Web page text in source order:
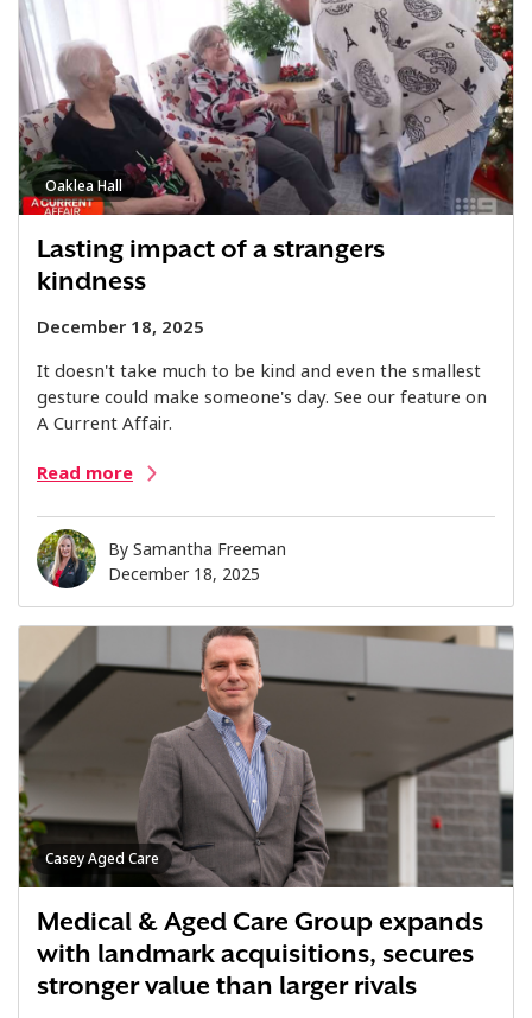
Oaklea Hall
Lasting impact of a strangers
kindness
December 18, 2025
It doesn't take much to be kind and even the smallest
gesture could make someone's day. See our feature on
A Current Affair.
Read more
BySamantha Freeman
December 18, 2025
Casey Aged Care
Medical & Aged Care Group expands
with landmark acquisitions, secures
stronger value than larger rivals